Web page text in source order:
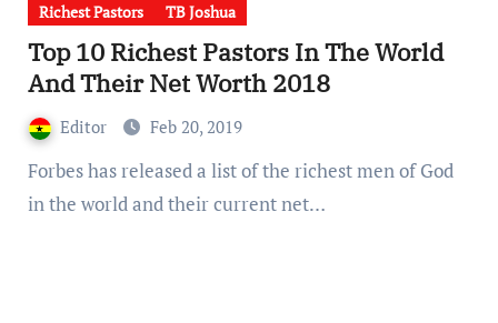
Richest Pastors
TB Joshua
Top 10 Richest Pastors In The World
And Their Net Worth 2018
Editor Feb 20, 2019
Forbes has released a list of the richest men of God
in the world and their current net…